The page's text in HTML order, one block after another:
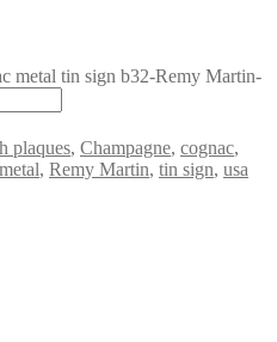
metal tin sign b32-Remy Martin-
plaques, Champagne, cognac,
metal, Remy Martin, tin sign, usa